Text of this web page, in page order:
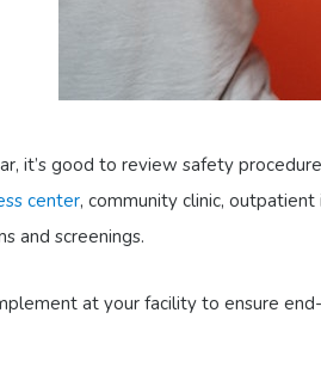
it’s good to review safety
center, community clinic,
and screenings.
at your facility to ensure